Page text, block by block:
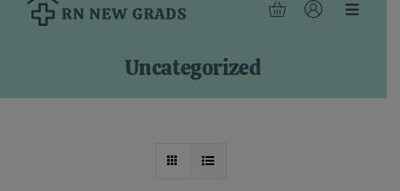
Toggle
Uncategorized